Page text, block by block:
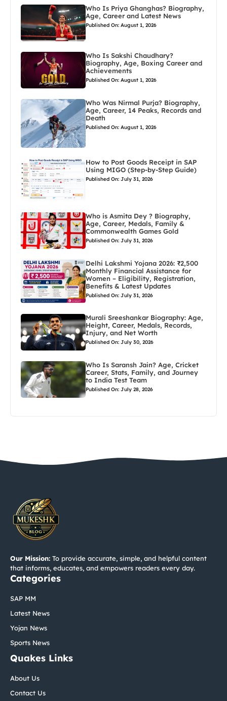
Who Is Priya Ghanghas? Biography,
Age, Career and Latest News
Published On: August 1, 2026
Who Is Sakshi Chaudhary?
Biography, Age, Boxing Career and
Achievements
Published On: August 1, 2026
Who Was Nirmal Purja? Biography,
Age, Career, 14 Peaks, Records and
Death
Published On: August 1, 2026
How to Post Goods Receipt in SAP
Using MIGO (Step-by-Step Guide)
Published On: July 31, 2026
Who is Asmita Dey ? Biography,
Age, Career, Medals, Family &
Commonwealth Games Gold
Published On: July 31, 2026
Delhi Lakshmi Yojana 2026: ₹2,500
Monthly Financial Assistance for
Women – Eligibility, Registration,
Benefits & Latest Updates
Published On: July 31, 2026
Murali Sreeshankar Biography: Age,
Height, Career, Medals, Records,
Injury, and Net Worth
Published On: July 30, 2026
Who Is Saransh Jain? Age, Cricket
Career, Stats, Family, and Journey
to India Test Team
Published On: July 28, 2026
Our Mission: To provide accurate, simple, and helpful content
that informs, educates, and empowers readers every day.
Categories
SAP MM
Latest News
Yojan News
Sports News
Quakes Links
About Us
Contact Us